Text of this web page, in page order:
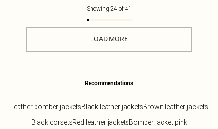
Showing 24of 41
LOAD MORE
Recommendations
Leather bomber jacketsBlack leather jacketsBrown leather jackets
Black corsetsRed leather jacketsBomber jacket pink